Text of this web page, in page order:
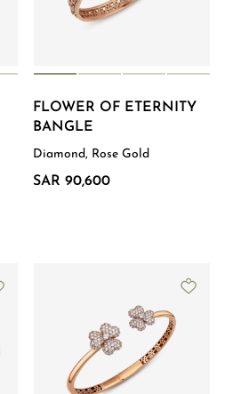
FLOWER OF ETERNITY
BANGLE
Diamond, Rose Gold
SAR 90,600